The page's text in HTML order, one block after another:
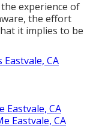
experience of
the effort
it implies to be
CA
CA
Eastvale, CA